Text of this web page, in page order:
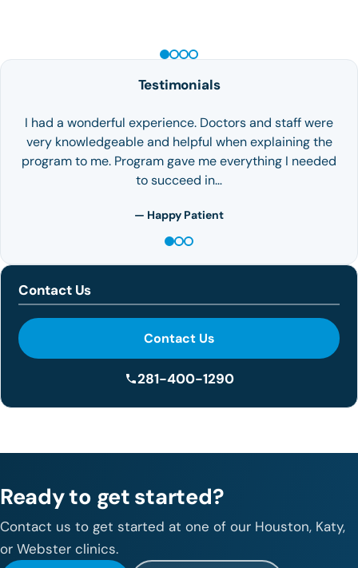
Testimonials
I had a wonderful experience. Doctors and staff were
very knowledgeable and helpful when explaining the
program to me. Program gave me everything I needed
to succeed in…
— Happy Patient
Contact Us
Contact Us
281-400-1290
Ready to get started?
Contact us to get started at one of our Houston, Katy,
or Webster clinics.